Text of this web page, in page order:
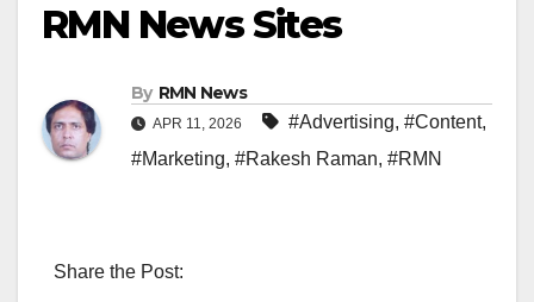
RMN News Sites
By RMN News
APR 11, 2026 #Advertising, #Content,
#Marketing, #Rakesh Raman, #RMN
Share the Post: